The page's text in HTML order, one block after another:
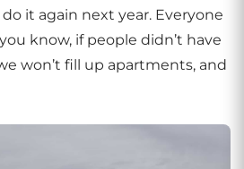
it again next year. Everyone
know, if people didn’t have
won’t fill up apartments, and